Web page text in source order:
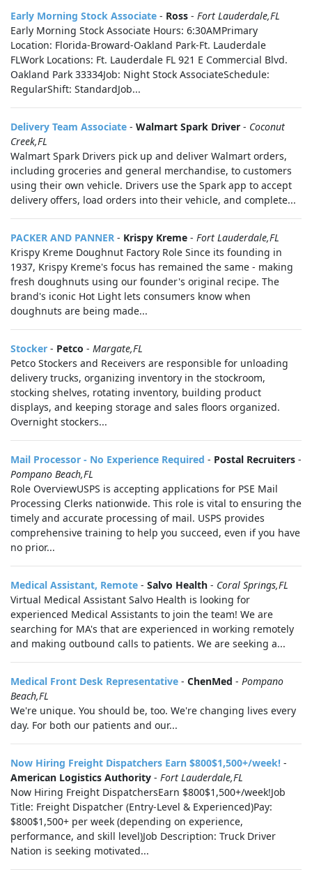
Early Morning Stock Associate - Ross - Fort Lauderdale,FL
Early Morning Stock Associate Hours: 6:30AMPrimary
Location: Florida-Broward-Oakland Park-Ft. Lauderdale
FLWork Locations: Ft. Lauderdale FL 921 E Commercial Blvd.
Oakland Park 33334Job: Night Stock AssociateSchedule:
RegularShift: StandardJob...
Delivery Team Associate - Walmart Spark Driver - Coconut
Creek,FL
Walmart Spark Drivers pick up and deliver Walmart orders,
including groceries and general merchandise, to customers
using their own vehicle. Drivers use the Spark app to accept
delivery offers, load orders into their vehicle, and complete...
PACKER AND PANNER - Krispy Kreme - Fort Lauderdale,FL
Krispy Kreme Doughnut Factory Role Since its founding in
1937, Krispy Kreme's focus has remained the same - making
fresh doughnuts using our founder's original recipe. The
brand's iconic Hot Light lets consumers know when
doughnuts are being made...
Stocker - Petco - Margate,FL
Petco Stockers and Receivers are responsible for unloading
delivery trucks, organizing inventory in the stockroom,
stocking shelves, rotating inventory, building product
displays, and keeping storage and sales floors organized.
Overnight stockers...
Mail Processor - No Experience Required - Postal Recruiters -
Pompano Beach,FL
Role OverviewUSPS is accepting applications for PSE Mail
Processing Clerks nationwide. This role is vital to ensuring the
timely and accurate processing of mail. USPS provides
comprehensive training to help you succeed, even if you have
no prior...
Medical Assistant, Remote - Salvo Health - Coral Springs,FL
Virtual Medical Assistant Salvo Health is looking for
experienced Medical Assistants to join the team! We are
searching for MA's that are experienced in working remotely
and making outbound calls to patients. We are seeking a...
Medical Front Desk Representative - ChenMed - Pompano
Beach,FL
We're unique. You should be, too. We're changing lives every
day. For both our patients and our...
Now Hiring Freight Dispatchers Earn $800$1,500+/week! -
American Logistics Authority - Fort Lauderdale,FL
Now Hiring Freight DispatchersEarn $800$1,500+/week!Job
Title: Freight Dispatcher (Entry-Level & Experienced)Pay:
$800$1,500+ per week (depending on experience,
performance, and skill level)Job Description: Truck Driver
Nation is seeking motivated...